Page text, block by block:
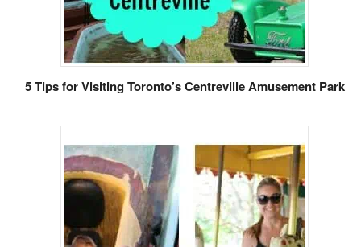
5 Tips for Visiting Toronto’s Centreville Amusement Park